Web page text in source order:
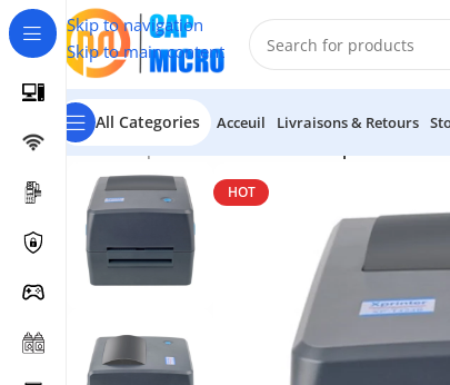
Skip to navigation
Skip to main content
All Categories Acceuil Livraisons & Retours
Accueil/Imprimantes Code Barre Imprimante
HOT